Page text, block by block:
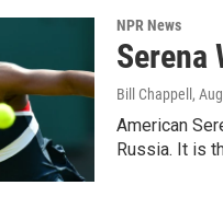
NPR News
Serena
Bill Chappell ,
American
Russia. It is